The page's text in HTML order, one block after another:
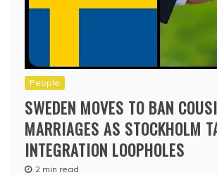
People
SWEDEN MOVES TO BAN
MARRIAGES AS STOCKHOLM
INTEGRATION LOOPHOLES
2 min read